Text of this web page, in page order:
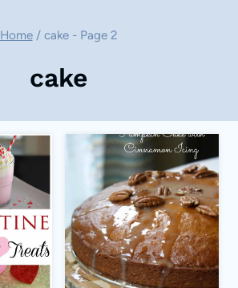
Home / cake- Page 2
cake